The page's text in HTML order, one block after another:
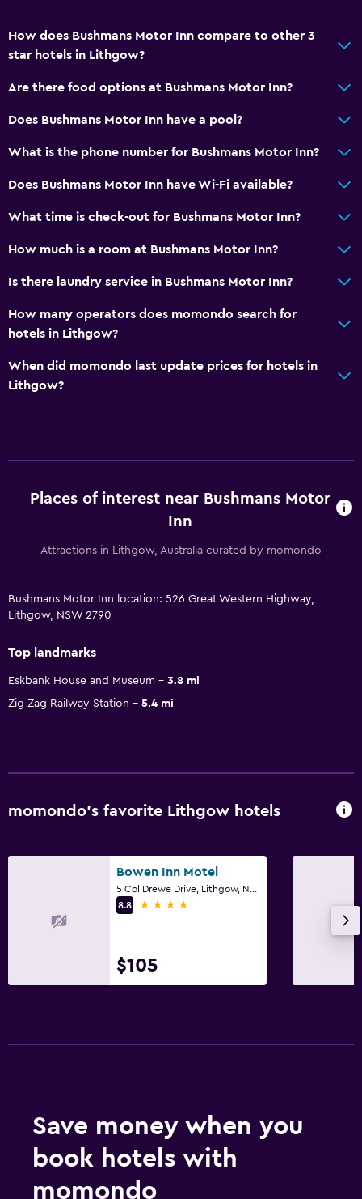
How does Bushmans Motor Inn compare to other 3
star hotels in Lithgow?
Are there food options at Bushmans Motor Inn?
Does Bushmans Motor Inn have a pool?
What is the phone number for Bushmans Motor Inn?
Does Bushmans Motor Inn have Wi-Fi available?
What time is check-out for Bushmans Motor Inn?
How much is a room at Bushmans Motor Inn?
Is there laundry service in Bushmans Motor Inn?
How many operators does momondo search for
hotels in Lithgow?
When did momondo last update prices for hotels in
Lithgow?
Places of interest near Bushmans Motor
Inn
Attractions in Lithgow, Australia curated by momondo
Bushmans Motor Inn location: 526 Great Western Highway,
Lithgow, NSW 2790
Top landmarks
Eskbank House and Museum
3.8 mi
Zig Zag Railway Station
5.4 mi
momondo’s favorite Lithgow hotels
Bowen Inn Motel
8.8
4 stars
$105
Save money when you
book hotels with
momondo